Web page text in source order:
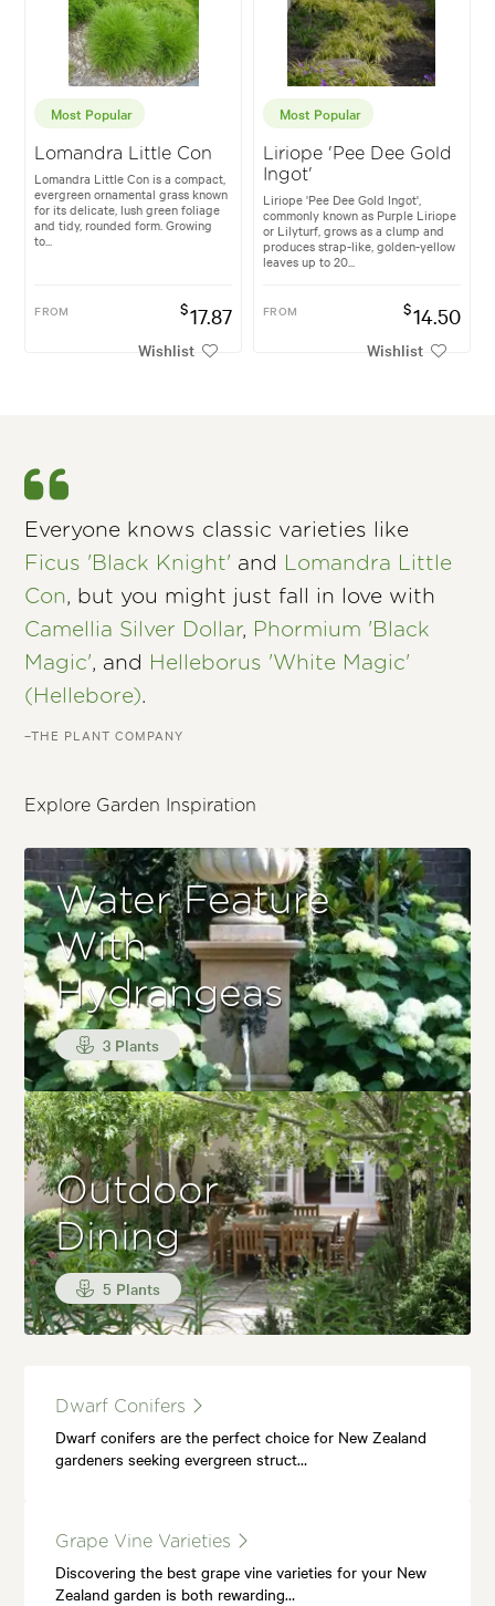
Most Popular
Lomandra Little Con
Lomandra Little Con is a compact,
evergreen ornamental grass known
for its delicate, lush green foliage
and tidy, rounded form. Growing
to...
FROM $17.87
Wishlist
Most Popular
Liriope 'Pee Dee Gold
Ingot'
Liriope 'Pee Dee Gold Ingot',
commonly known as Purple Liriope
or Lilyturf, grows as a clump and
produces strap-like, golden-yellow
leaves up to 20...
FROM $14.50
Wishlist
Everyone knows classic varieties like
Ficus 'Black Knight' and
Lomandra Little
Con, but you might just fall in love with
Camellia Silver Dollar, Phormium 'Black
Magic', and
Helleborus 'White Magic'
(Hellebore).
–THE PLANT COMPANY
Explore Garden Inspiration
Water Feature
With
Hydrangeas
3 Plants
Outdoor
Dining
5 Plants
Dwarf Conifers
Dwarf conifers are the perfect choice for New Zealand
gardeners seeking evergreen struct…
Grape Vine Varieties
Discovering the best grape vine varieties for your New
Zealand garden is both rewarding…